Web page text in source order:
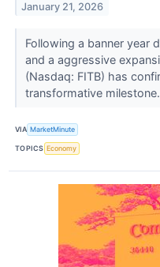
January 21, 2026
Following a banner year
and a aggressive
(Nasdaq: FITB) has
transformative
VIA MarketMinute
TOPICS Economy